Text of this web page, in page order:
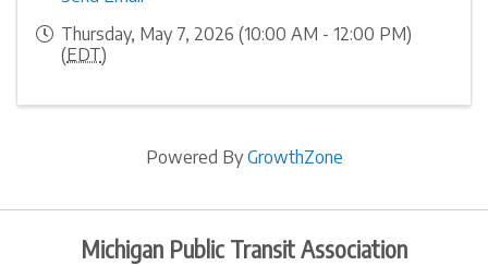
Thursday, May 7, 2026 (10:00 AM - 12:00 PM)
(EDT)
Powered ByGrowthZone
Michigan Public Transit Association